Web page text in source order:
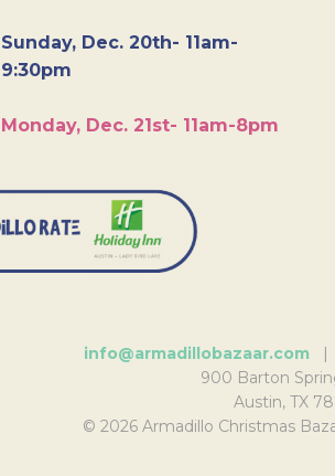
Sunday, Dec. 20th- 11am-
9:30pm
Monday, Dec. 21st- 11am-8pm
info@armadillobazaar.com |
900 Barton
Austin, TX
© 2026 Armadillo Christmas